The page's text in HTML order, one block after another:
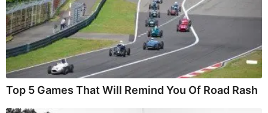
Top 5 Games That Will Remind You Of Road Rash